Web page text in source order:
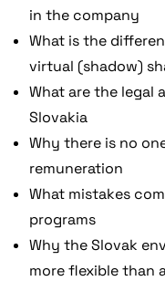
in the company
What is the
virtual (shadow)
What are the legal
Slovakia
Why there is no
remuneration
What mistakes
programs
Why the Slovak
more flexible than